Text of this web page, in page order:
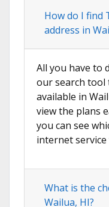
How do I find
address in
All you have to
our search tool
available in
view the plans
you can see
internet
What is the
Wailua, HI?